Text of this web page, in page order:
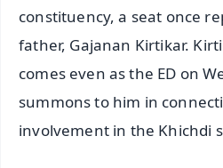
constituency, a seat once
father, Gajanan Kirtikar.
comes even as the ED on
summons to him in
involvement in the Khichdi